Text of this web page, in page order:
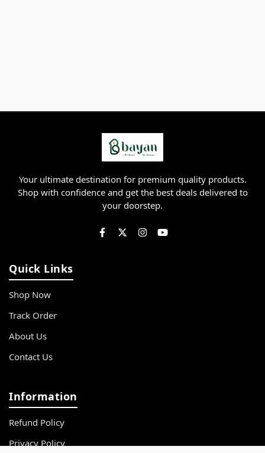
Your ultimate destination for premium quality products.
Shop with confidence and get the best deals delivered to
your doorstep.
Quick Links
Shop Now
Track Order
About Us
Contact Us
Information
Refund Policy
Privacy Policy